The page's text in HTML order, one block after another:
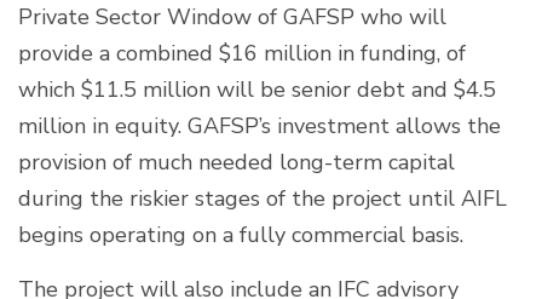
Private Sector Window of GAFSP who will
provide a combined $16 million in funding, of
which $11.5 million will be senior debt and $4.5
million in equity. GAFSP’s investment allows the
provision of much needed long-term capital
during the riskier stages of the project until AIFL
begins operating on a fully commercial basis.
The project will also include an IFC advisory